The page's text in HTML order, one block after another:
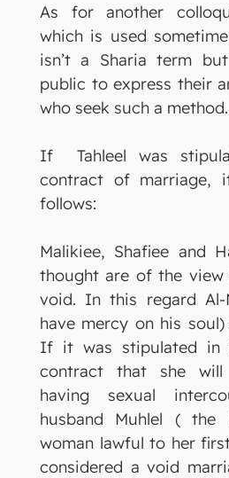
As for another
which is used
isn’t a Sharia term
public to express their
who seek such a method.
If Tahleel was
contract of marriage,
follows:
Malikiee, Shafiee and
thought are of the
void. In this regard Al-
have mercy on his soul)
If it was stipulated in
contract that she
having sexual
husband Muhlel ( the
woman lawful to her
considered a void